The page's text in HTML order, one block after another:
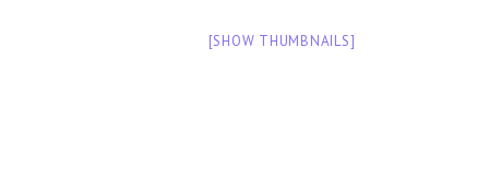
[SHOW THUMBNAILS]